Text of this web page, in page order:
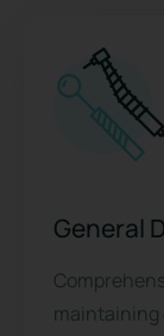
General
maintaining